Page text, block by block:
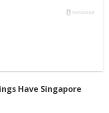
Have Singapore